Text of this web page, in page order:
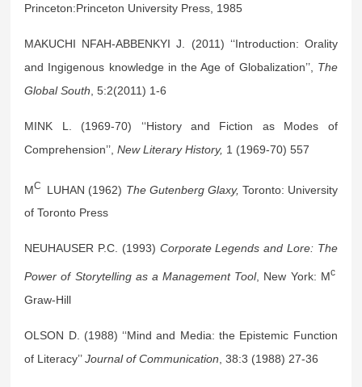
Princeton:Princeton University Press, 1985
MAKUCHI NFAH-ABBENKYI J. (2011) ‘‘Introduction: Orality
and Ingigenous knowledge in the Age of Globalization’’, The
Global South , 5:2(2011) 1-6
MINK L. (1969-70) ‘‘History and Fiction as Modes of
Comprehension’’,New Literary History, 1 (1969-70) 557
MC LUHAN (1962) The Gutenberg Glaxy, Toronto: University
of Toronto Press
NEUHAUSER P.C. (1993) Corporate Legends and Lore: The
Power of Storytelling as a Management Tool, New York: Mc
Graw-Hill
OLSON D. (1988) ‘‘Mind and Media: the Epistemic Function
of Literacy’’Journal of Communication , 38:3 (1988) 27-36